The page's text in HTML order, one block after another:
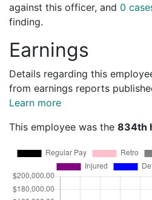
against this officer, and 0
finding.
Earnings
Details regarding this
from earnings reports
Learn more
This employee was the 834th